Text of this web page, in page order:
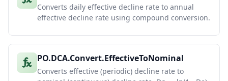
Converts daily effective decline rate to annual
effective decline rate using compound conversion.
PO.DCA.Convert.EffectiveToNominal
Converts effective (periodic) decline rate to